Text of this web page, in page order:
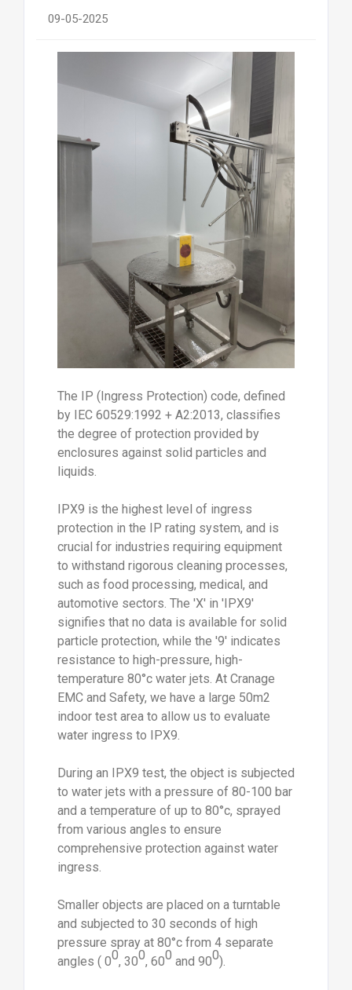
09-05-2025
The IP (Ingress Protection) code, defined
by IEC 60529:1992 + A2:2013, classifies
the degree of protection provided by
enclosures against solid particles and
liquids.
IPX9 is the highest level of ingress
protection in the IP rating system, and is
crucial for industries requiring equipment
to withstand rigorous cleaning processes,
such as food processing, medical, and
automotive sectors. The 'X' in 'IPX9'
signifies that no data is available for solid
particle protection, while the '9' indicates
resistance to high-pressure, high-
temperature 80°c water jets. At Cranage
EMC and Safety, we have a large 50m2
indoor test area to allow us to evaluate
water ingress to IPX9.
During an IPX9 test, the object is subjected
to water jets with a pressure of 80-100 bar
and a temperature of up to 80°c, sprayed
from various angles to ensure
comprehensive protection against water
ingress.
Smaller objects are placed on a turntable
and subjected to 30 seconds of high
pressure spray at 80°c from 4 separate
angles ( 00, 300, 600 and 900).